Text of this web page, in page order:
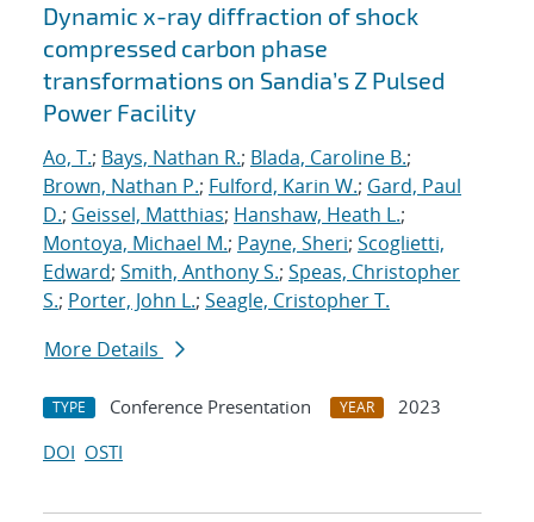
Dynamic x-ray diffraction of shock
compressed carbon phase
transformations on Sandia’s Z Pulsed
Power Facility
Ao, T.; Bays, Nathan R.; Blada, Caroline B.;
Brown, Nathan P.; Fulford, Karin W.; Gard, Paul
D.; Geissel, Matthias; Hanshaw, Heath L.;
Montoya, Michael M.; Payne, Sheri; Scoglietti,
Edward; Smith, Anthony S.; Speas, Christopher
S.; Porter, John L.; Seagle, Cristopher T.
More Details
TYPE Conference Presentation YEAR
2023
DOI OSTI